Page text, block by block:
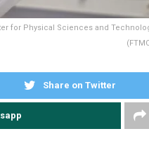
for Physical Sciences and
Share on Twitter